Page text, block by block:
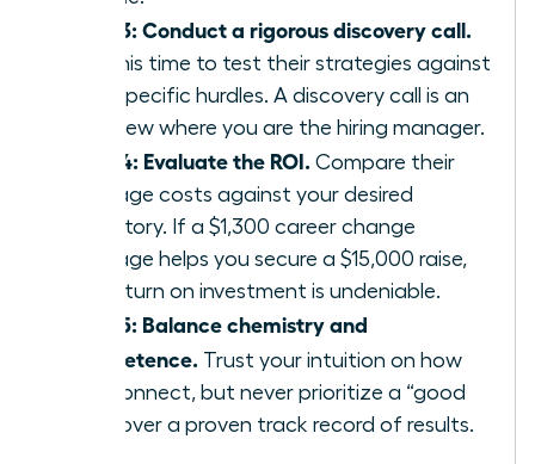
Step 3: Conduct a rigorous discovery call.
Use this time to test their strategies against
your specific hurdles. A discovery call is an
interview where you are the hiring manager.
Step 4: Evaluate the ROI. Compare their
package costs against your desired
trajectory. If a $1,300 career change
package helps you secure a $15,000 raise,
the return on investment is undeniable.
Step 5: Balance chemistry and
competence. Trust your intuition on how
you connect, but never prioritize a “good
vibe” over a proven track record of results.